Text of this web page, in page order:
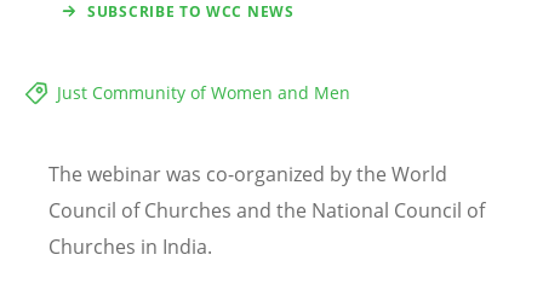
SUBSCRIBE TO WCC NEWS
Just Community of Women and Men
The webinar was co-organized by the World
Council of Churches and the National Council of
Churches in India.